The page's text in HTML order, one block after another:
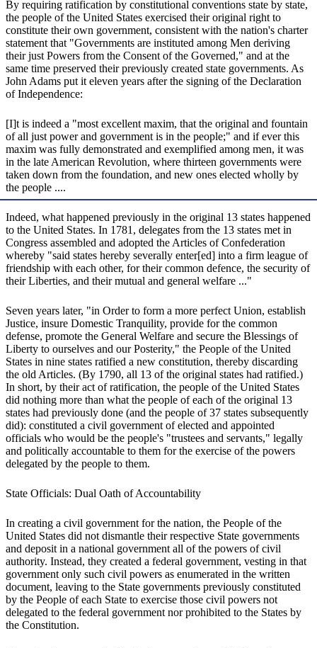
By requiring ratification by constitutional conventions state by state,
the people of the United States exercised their original right to
constitute their own government, consistent with the nation's charter
statement that "Governments are instituted among Men deriving
their just Powers from the Consent of the Governed," and at the
same time preserved their previously created state governments. As
John Adams put it eleven years after the signing of the Declaration
of Independence:
[I]t is indeed a "most excellent maxim, that the original and fountain
of all just power and government is in the people;" and if ever this
maxim was fully demonstrated and exemplified among men, it was
in the late American Revolution, where thirteen governments were
taken down from the foundation, and new ones elected wholly by
the people ....
Indeed, what happened previously in the original 13 states happened
to the United States. In 1781, delegates from the 13 states met in
Congress assembled and adopted the Articles of Confederation
whereby "said states hereby severally enter[ed] into a firm league of
friendship with each other, for their common defence, the security of
their Liberties, and their mutual and general welfare ..."
Seven years later, "in Order to form a more perfect Union, establish
Justice, insure Domestic Tranquility, provide for the common
defense, promote the General Welfare and secure the Blessings of
Liberty to ourselves and our Posterity," the People of the United
States in nine states ratified a new constitution, thereby discarding
the old Articles. (By 1790, all 13 of the original states had ratified.)
In short, by their act of ratification, the people of the United States
did nothing more than what the people of each of the original 13
states had previously done (and the people of 37 states subsequently
did): constituted a civil government of elected and appointed
officials who would be the people's "trustees and servants," legally
and politically accountable to them for the exercise of the powers
delegated by the people to them.
State Officials: Dual Oath of Accountability
In creating a civil government for the nation, the People of the
United States did not dismantle their respective State governments
and deposit in a national government all of the powers of civil
authority. Instead, they created a federal government, vesting in that
government only such civil powers as enumerated in the written
document, leaving to the State governments previously constituted
by the People of each State to exercise those civil powers not
delegated to the federal government nor prohibited to the States by
the Constitution.